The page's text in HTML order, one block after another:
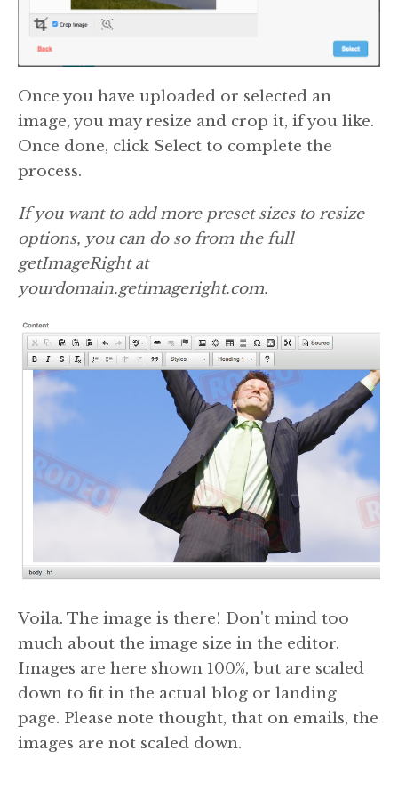
Once you have uploaded or selected an
image, you may resize and crop it, if you like.
Once done, click Select to complete the
process.
If you want to add more preset sizes to resize
options, you can do so from the full
getImageRight at
yourdomain.getimageright.com.
Voila. The image is there! Don't mind too
much about the image size in the editor.
Images are here shown 100%, but are scaled
down to fit in the actual blog or landing
page. Please note thought, that on emails, the
images are not scaled down.